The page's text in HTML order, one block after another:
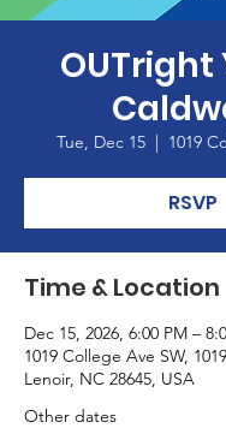
OUTright
Tue, Dec 15
  |
1019
RSVP
Time & Location
Dec 15, 2026, 6:00 PM –
1019 College Ave SW,
Lenoir, NC 28645, USA
Other dates